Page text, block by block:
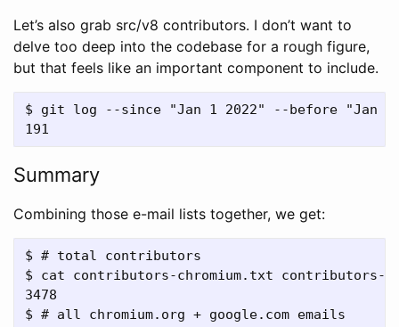
Let’s also grab src/v8 contributors. I don’t want to
delve too deep into the codebase for a rough figure,
but that feels like an important component to include.
$ git log --since "Jan 1 2022" --before "Jan
Summary
Combining those e-mail lists together, we get:
$ # total contributors
$ cat contributors-chromium.txt
3478
$ # all chromium.org + google.com emails